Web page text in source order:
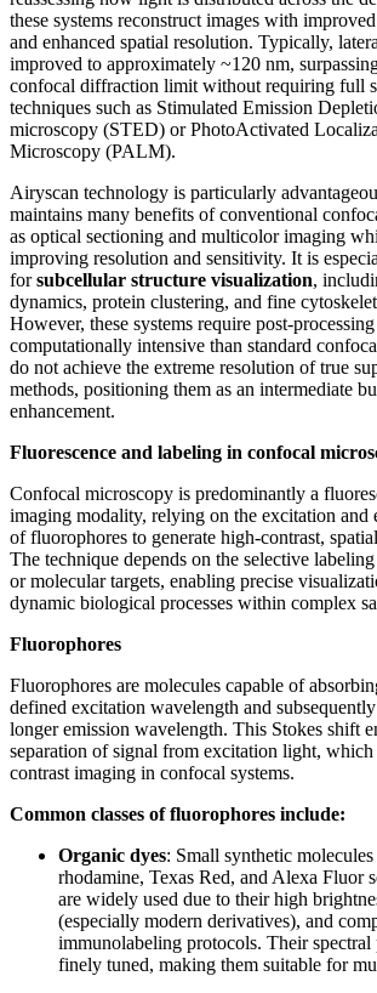
these systems reconstruct images with
and enhanced spatial resolution. Typically,
improved to approximately ~120 nm,
confocal diffraction limit without requiring full
techniques such as Stimulated Emission
microscopy (STED) or PhotoActivated
Microscopy (PALM).
Airyscan technology is particularly
maintains many benefits of conventional
as optical sectioning and multicolor imaging
improving resolution and sensitivity. It is
forsubcellular structure visualization,
dynamics, protein clustering, and fine
However, these systems require post-
computationally intensive than standard
do not achieve the extreme resolution of true
methods, positioning them as an intermediate
enhancement.
Fluorescence and labeling in confocal
Confocal microscopy is predominantly a
imaging modality, relying on the excitation and
of fluorophores to generate high-contrast,
The technique depends on the selective
or molecular targets, enabling precise
dynamic biological processes within complex
Fluorophores
Fluorophores are molecules capable of
defined excitation wavelength and
longer emission wavelength. This Stokes shift
separation of signal from excitation light,
contrast imaging in confocal systems.
Common classes of fluorophores include:
Organic dyes: Small synthetic
rhodamine, Texas Red, and Alexa Fluor
are widely used due to their high
(especially modern derivatives), and
immunolabeling protocols. Their spectral
finely tuned, making them suitable for